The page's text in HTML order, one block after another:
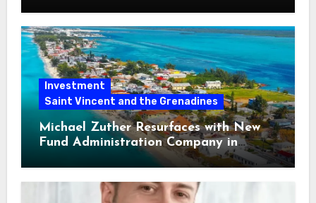
Investment
Saint Vincent and the Grenadines
Michael Zuther Resurfaces with New
Fund Administration Company in